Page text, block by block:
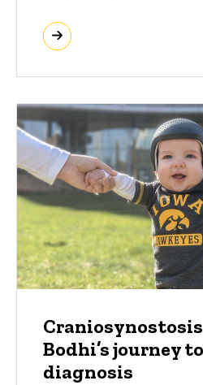
Bodhi’s journey
diagnosis